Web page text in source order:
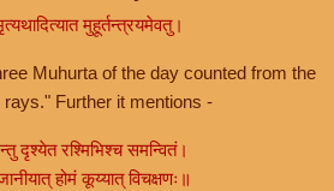
मुहूर्तन्त्रयमेवतु।
Muhurta of the day counted from the
Further it mentions -
दृश्येत रश्मिभिश्च समन्वितं।
होमं कूय्यात् विचक्षणः॥